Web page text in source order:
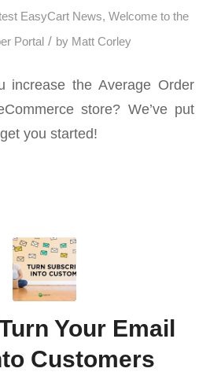
EasyCart News,Welcome to the
Portal / by Matt Corley
increase the Average Order
store? We’ve put
you started!
Your Email
Customers